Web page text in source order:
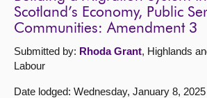
Scotland’s Economy, Public
Communities: Amendment 3
Submitted by: Rhoda Grant, Highlands
Labour
Date lodged: Wednesday, January 8, 2025